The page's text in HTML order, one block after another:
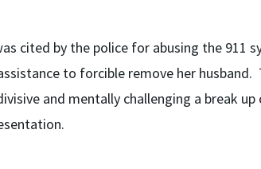
cited by the police for abusing the 911
to forcible remove her
and mentally challenging a break